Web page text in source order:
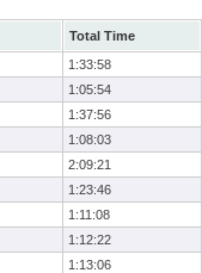
Total Time
1:33:58
1:05:54
1:37:56
1:08:03
2:09:21
1:23:46
1:11:08
1:12:22
1:13:06